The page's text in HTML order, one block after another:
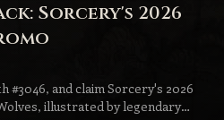
Sorcery's 2026
#3046, and claim Sorcery's 2026
illustrated by legendary